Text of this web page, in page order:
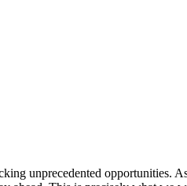
unprecedented opportunities.